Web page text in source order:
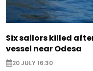
Six sailors killed
vessel near Odesa
20 JULY 16:30